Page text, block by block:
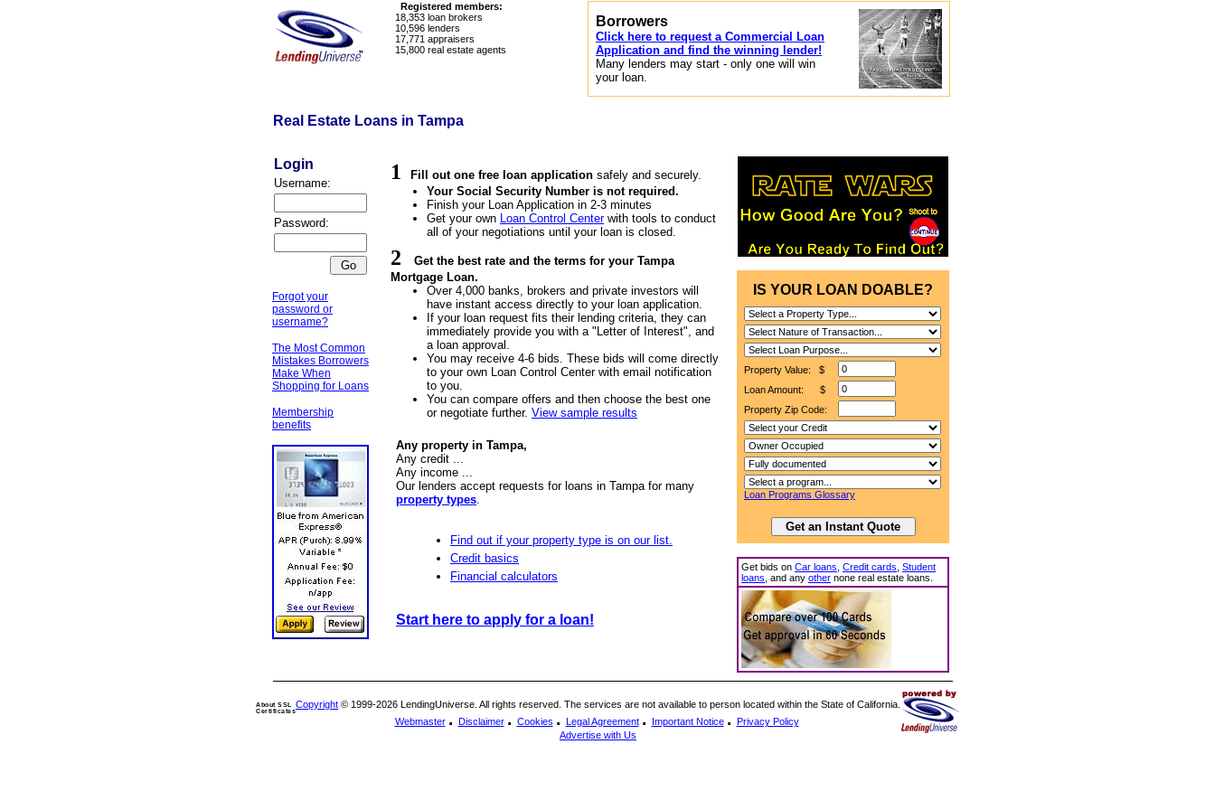
Registered members:
18,353 loan brokers
10,596 lenders
17,771 appraisers
15,800 real estate agents
Borrowers
Click here to request a Commercial Loan
Application and find the winning lender!
Many lenders may start - only one will win
your loan.
Real Estate Loans in Tampa
Login
Username:
Password:
Forgot your
password or
username?
The Most Common
Mistakes Borrowers
Make When
Shopping for Loans
Membership
benefits
1 Fill out one free loan application safely and securely.
Your Social Security Number is not required.
Finish your Loan Application in 2-3 minutes
Get your own Loan Control Centerwith tools to conduct
all of your negotiations until your loan is closed.
2
Get the best rate and the terms for your Tampa
Mortgage Loan.
Over 4,000 banks, brokers and private investors will
have instant access directly to your loan application.
If your loan request fits their lending criteria, they can
immediately provide you with a "Letter of Interest", and
a loan approval.
You may receive 4-6 bids. These bids will come directly
to your own Loan Control Center with email notification
to you.
You can compare offers and then choose the best one
or negotiate further. View sample results
Any property in Tampa,
Any credit ...
Any income ...
Our lenders accept requests for loans in Tampa for many
property types.
Find out if your property type is on our list.
Credit basics
Financial calculators
Start here to apply for a loan!
IS YOUR LOAN DOABLE?
Property Value: $
Loan Amount: $
Property Zip Code:
Loan Programs Glossary
Get bids on Car loans Credit cards Student
loans , and any other none real estate loans.
About SSL
Certificates
Copyright © 1999-2026 LendingUniverse. All rights reserved. The services are not available to person located within the State of California.
Webmaster . Disclaimer . Cookies . Legal Agreement . Important Notice . Privacy Policy
Advertise with Us